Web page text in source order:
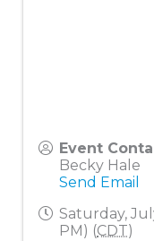
Event
Becky Hale
Send Email
Saturday,
PM) (CDT)